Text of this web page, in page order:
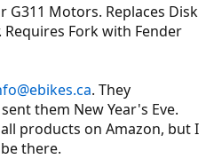
G311 Motors. Replaces Disk
Requires Fork with Fender
. They
them New Year's Eve.
products on Amazon, but I
there.